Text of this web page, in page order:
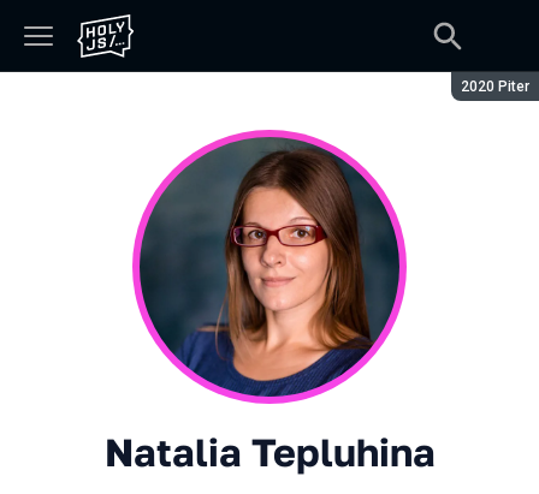
Season:
2020 Piter
Natalia Tepluhina